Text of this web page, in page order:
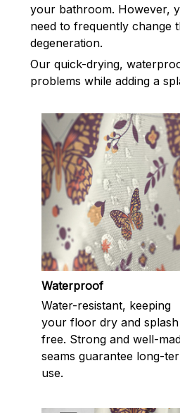
your bathroom. However,
need to frequently change
degeneration.
Our quick-drying,
problems while adding a
Waterproof
Water-resistant, keeping
your floor dry and splash
free. Strong and well-
seams guarantee long-
use.